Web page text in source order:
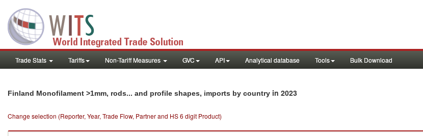
Trade Stats Tariffs Non-Tariff Measures GVC API Analytical database Tools Bulk Download
Finland Monofilament >1mm, rods... and profile shapes, imports by country in 2023
Change selection (Reporter, Year, Trade Flow, Partner and HS 6 digit Product)